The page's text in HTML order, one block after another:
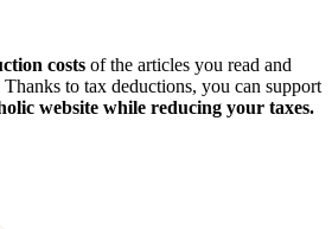
costs of the articles you read and
to tax deductions, you can support
website while reducing your taxes.